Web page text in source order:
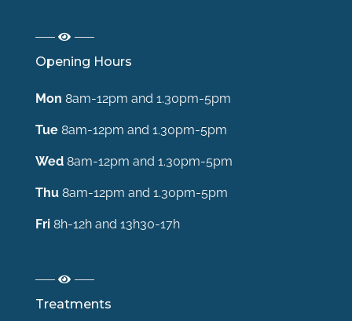
Opening Hours
Mon 8am-12pm and 1.30pm-5pm
Tue8am-12pm and 1.30pm-5pm
Wed8am-12pm and 1.30pm-5pm
Thu8am-12pm and 1.30pm-5pm
Fri8h-12h and 13h30-17h
Treatments